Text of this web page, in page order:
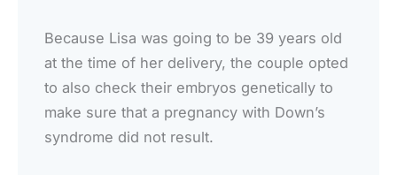
Because Lisa was going to be 39 years old
at the time of her delivery, the couple opted
to also check their embryos genetically to
make sure that a pregnancy with Down’s
syndrome did not result.